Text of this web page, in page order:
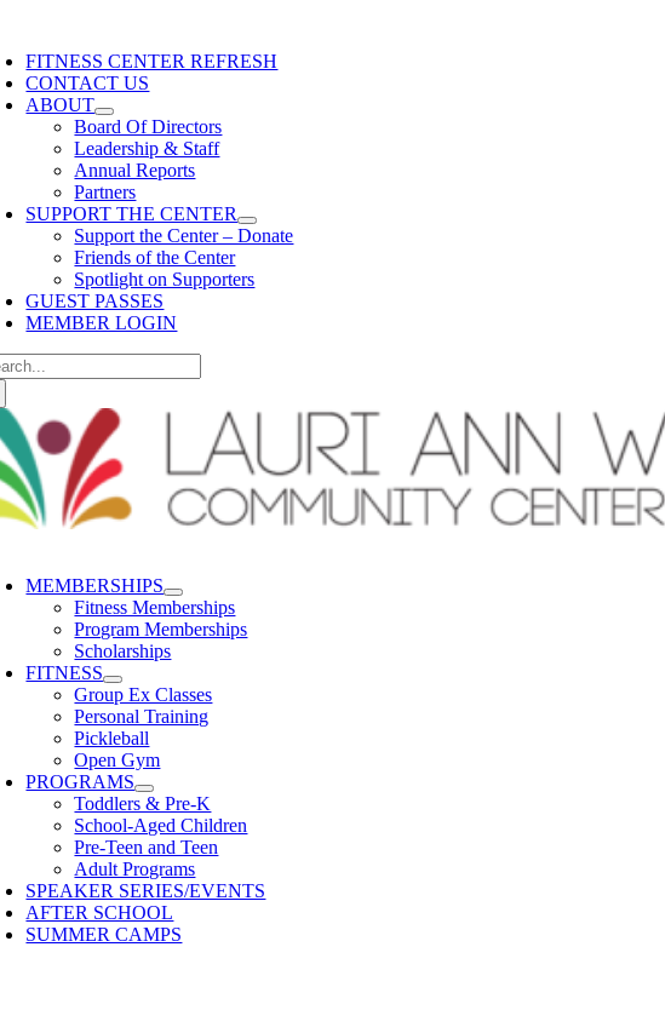
content
FITNESS CENTER REFRESH
CONTACT US
ABOUT
Board Of Directors
Leadership & Staff
Annual Reports
Partners
SUPPORT THE CENTER
Support the Center – Donate
Friends of the Center
Spotlight on Supporters
GUEST PASSES
MEMBER LOGIN
MEMBERSHIPS
Fitness Memberships
Program Memberships
Scholarships
FITNESS
Group Ex Classes
Personal Training
Pickleball
Open Gym
PROGRAMS
Toddlers & Pre-K
School-Aged Children
Pre-Teen and Teen
Adult Programs
SPEAKER SERIES/EVENTS
AFTER SCHOOL
SUMMER CAMPS